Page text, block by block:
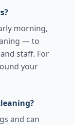
morning,
— to
staff. For
your
and can